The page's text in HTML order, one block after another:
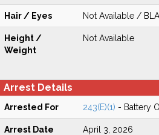
Hair / Eyes Not Available /
Height /
Weight
Not Available
Arrest Details
Arrested For 243(E)(1) - Battery
Arrest Date April 3, 2026